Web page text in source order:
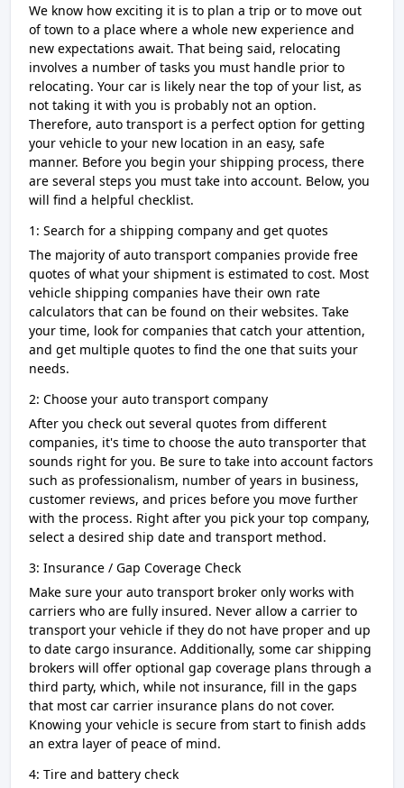
We know how exciting it is to plan a trip or to move out
of town to a place where a whole new experience and
new expectations await. That being said, relocating
involves a number of tasks you must handle prior to
relocating. Your car is likely near the top of your list, as
not taking it with you is probably not an option.
Therefore, auto transport is a perfect option for getting
your vehicle to your new location in an easy, safe
manner. Before you begin your shipping process, there
are several steps you must take into account. Below, you
will find a helpful checklist.
1: Search for a shipping company and get quotes
The majority of auto transport companies provide free
quotes of what your shipment is estimated to cost. Most
vehicle shipping companies have their own rate
calculators that can be found on their websites. Take
your time, look for companies that catch your attention,
and get multiple quotes to find the one that suits your
needs.
2: Choose your auto transport company
After you check out several quotes from different
companies, it's time to choose the auto transporter that
sounds right for you. Be sure to take into account factors
such as professionalism, number of years in business,
customer reviews, and prices before you move further
with the process. Right after you pick your top company,
select a desired ship date and transport method.
3: Insurance / Gap Coverage Check
Make sure your auto transport broker only works with
carriers who are fully insured. Never allow a carrier to
transport your vehicle if they do not have proper and up
to date cargo insurance. Additionally, some car shipping
brokers will offer optional gap coverage plans through a
third party, which, while not insurance, fill in the gaps
that most car carrier insurance plans do not cover.
Knowing your vehicle is secure from start to finish adds
an extra layer of peace of mind.
4: Tire and battery check